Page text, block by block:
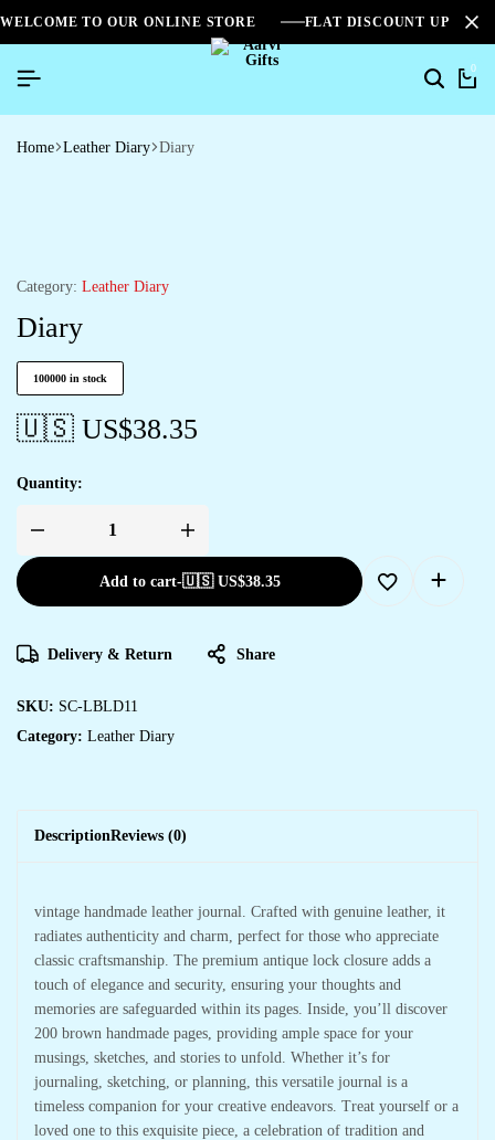
WELCOME TO OUR ONLINE STORE FLAT DISCOUNT UPTO
0
Home Leather Diary Diary
Category: Leather Diary
Diary
100000 in stock
🇺🇸 US$38.35
Quantity:
Add to cart-🇺🇸 US$38.35
Delivery & Return Share
SKU: SC-LBLD11
Category: Leather Diary
DescriptionReviews (0)
vintage handmade leather journal. Crafted with genuine leather, it
radiates authenticity and charm, perfect for those who appreciate
classic craftsmanship. The premium antique lock closure adds a
touch of elegance and security, ensuring your thoughts and
memories are safeguarded within its pages. Inside, you’ll discover
200 brown handmade pages, providing ample space for your
musings, sketches, and stories to unfold. Whether it’s for
journaling, sketching, or planning, this versatile journal is a
timeless companion for your creative endeavors. Treat yourself or a
loved one to this exquisite piece, a celebration of tradition and